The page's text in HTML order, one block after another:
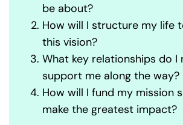
be about?
How will I structure my life
this vision?
What key relationships do I
support me along the way?
How will I fund my mission
make the greatest impact?